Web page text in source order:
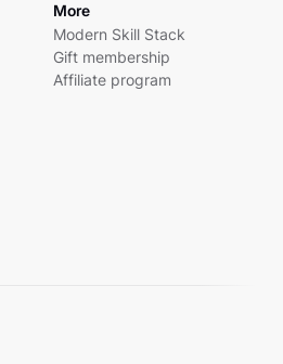
More
Modern Skill Stack
Gift membership
Affiliate program